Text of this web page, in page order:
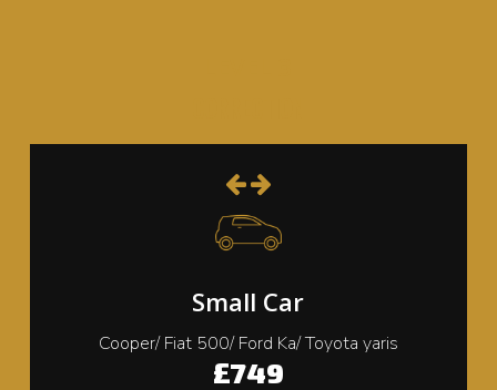
Small Car
Cooper/ Fiat 500/ Ford Ka/ Toyota yaris
£749